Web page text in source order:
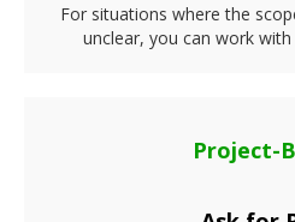
For situations where the
unclear, you can work
Project-